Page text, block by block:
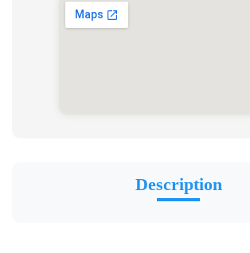
Description